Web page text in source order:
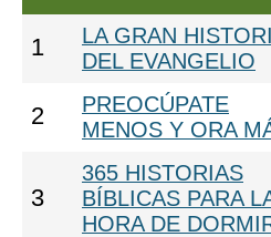
1
LA GRAN
DEL EVANGELIO
2
PREOCÚPATE
MENOS Y ORA
3
365 HISTORIAS
BÍBLICAS PARA
HORA DE